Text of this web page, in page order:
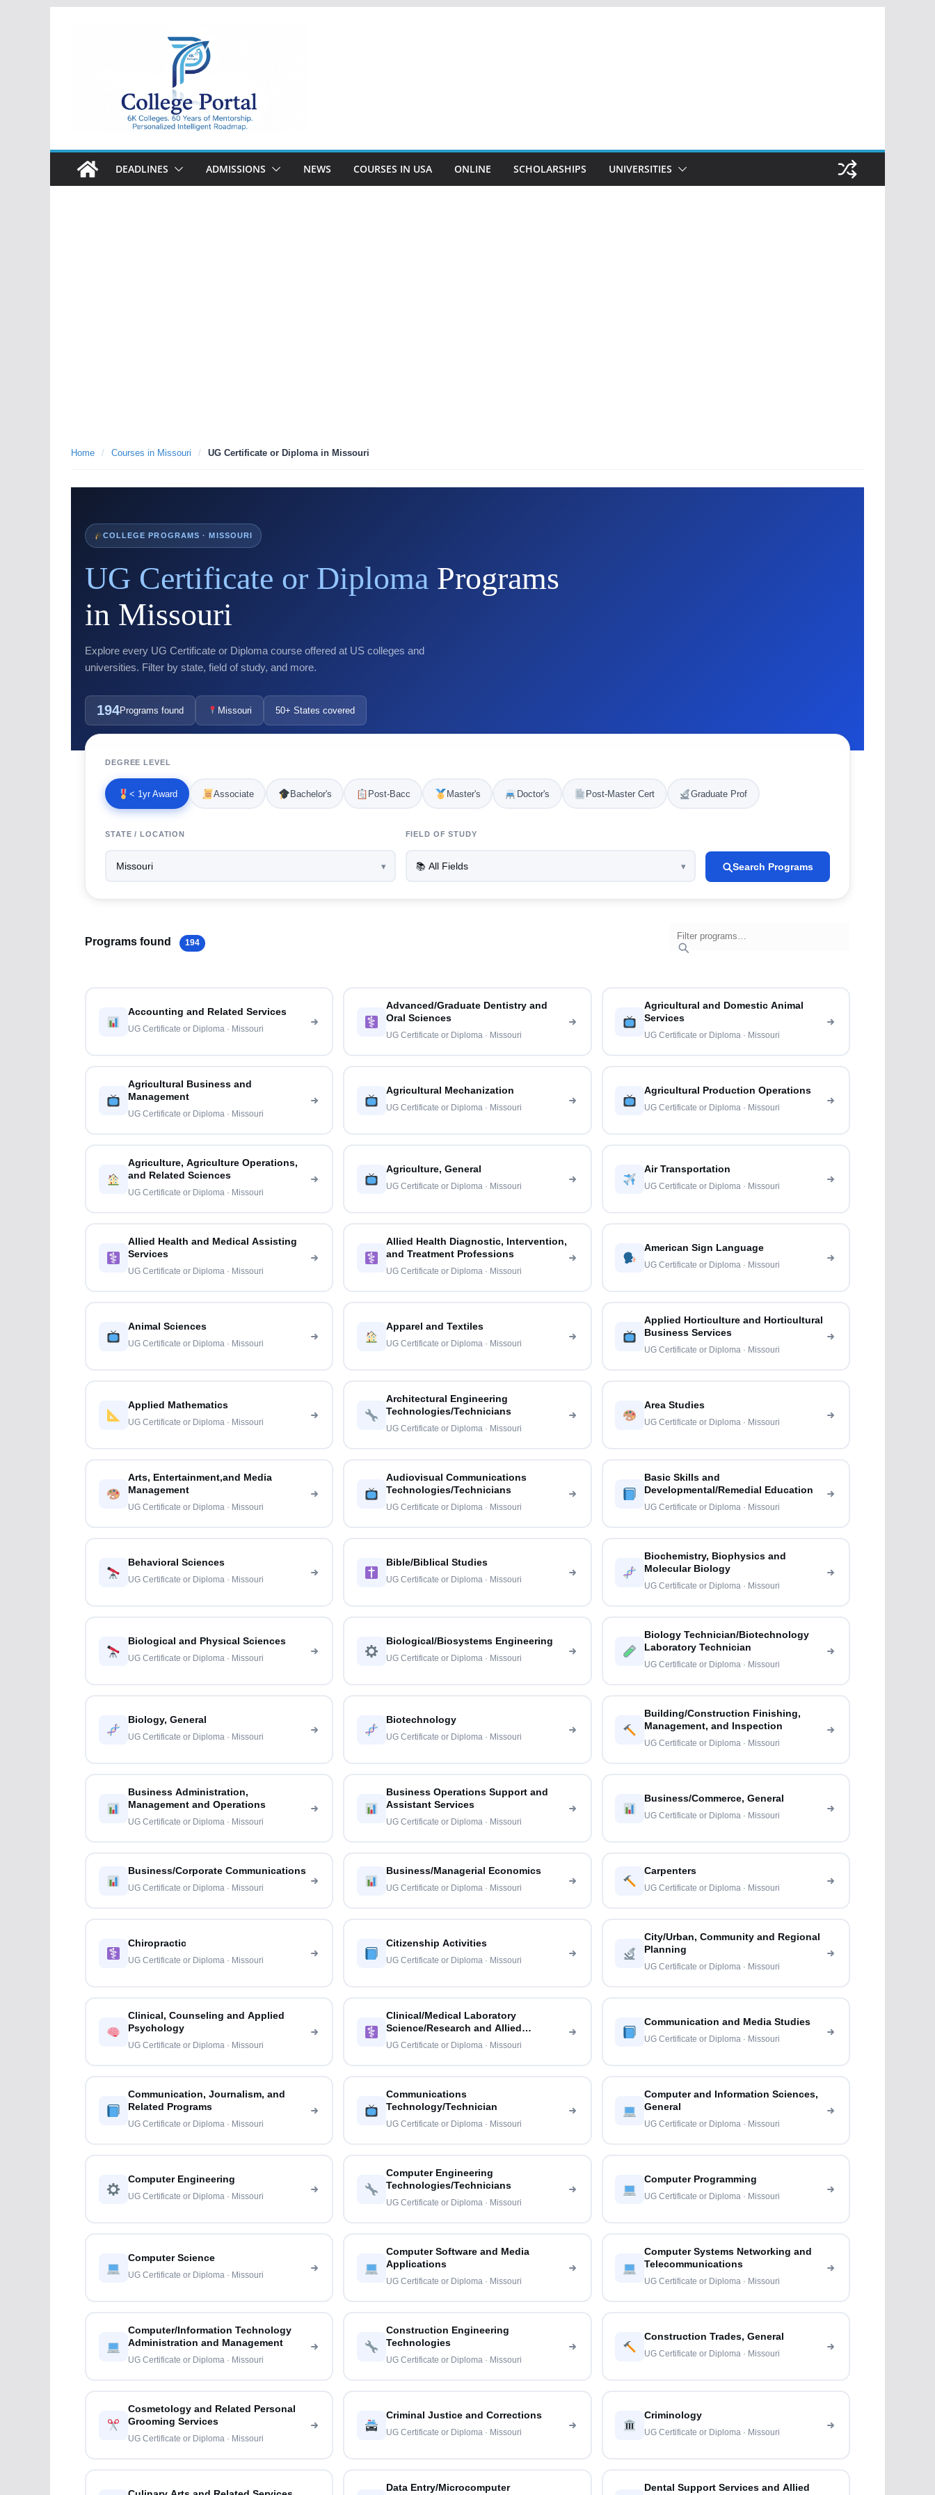
College
Portal
DEADLINES ADMISSIONS NEWS COURSES IN USA ONLINE SCHOLARSHIPS UNIVERSITIES
Home / Courses in Missouri / UG Certificate or Diploma in Missouri
COLLEGE PROGRAMS · MISSOURI
UG Certificate or Diploma Programs
in Missouri
Explore every UG Certificate or Diploma course offered at US colleges and
universities. Filter by state, field of study, and more.
194Programs found Missouri 50+ States covered
DEGREE LEVEL
< 1yr Award Associate Bachelor's Post-Bacc Master's Doctor's Post-Master Cert Graduate Prof
STATE / LOCATION FIELD OF STUDY
Search Programs
Programs found 194
Accounting and Related Services
UG Certificate or Diploma · Missouri
Advanced/Graduate Dentistry and
Oral Sciences
UG Certificate or Diploma · Missouri
Agricultural and Domestic Animal
Services
UG Certificate or Diploma · Missouri
Agricultural Business and
Management
UG Certificate or Diploma · Missouri
Agricultural Mechanization
UG Certificate or Diploma · Missouri
Agricultural Production Operations
UG Certificate or Diploma · Missouri
Agriculture, Agriculture Operations,
and Related Sciences
UG Certificate or Diploma · Missouri
Agriculture, General
UG Certificate or Diploma · Missouri
Air Transportation
UG Certificate or Diploma · Missouri
Allied Health and Medical Assisting
Services
UG Certificate or Diploma · Missouri
Allied Health Diagnostic, Intervention,
and Treatment Professions
UG Certificate or Diploma · Missouri
American Sign Language
UG Certificate or Diploma · Missouri
Animal Sciences
UG Certificate or Diploma · Missouri
Apparel and Textiles
UG Certificate or Diploma · Missouri
Applied Horticulture and Horticultural
Business Services
UG Certificate or Diploma · Missouri
Applied Mathematics
UG Certificate or Diploma · Missouri
Architectural Engineering
Technologies/Technicians
UG Certificate or Diploma · Missouri
Area Studies
UG Certificate or Diploma · Missouri
Arts, Entertainment,and Media
Management
UG Certificate or Diploma · Missouri
Audiovisual Communications
Technologies/Technicians
UG Certificate or Diploma · Missouri
Basic Skills and
Developmental/Remedial Education
UG Certificate or Diploma · Missouri
Behavioral Sciences
UG Certificate or Diploma · Missouri
Bible/Biblical Studies
UG Certificate or Diploma · Missouri
Biochemistry, Biophysics and
Molecular Biology
UG Certificate or Diploma · Missouri
Biological and Physical Sciences
UG Certificate or Diploma · Missouri
Biological/Biosystems Engineering
UG Certificate or Diploma · Missouri
Biology Technician/Biotechnology
Laboratory Technician
UG Certificate or Diploma · Missouri
Biology, General
UG Certificate or Diploma · Missouri
Biotechnology
UG Certificate or Diploma · Missouri
Building/Construction Finishing,
Management, and Inspection
UG Certificate or Diploma · Missouri
Business Administration,
Management and Operations
UG Certificate or Diploma · Missouri
Business Operations Support and
Assistant Services
UG Certificate or Diploma · Missouri
Business/Commerce, General
UG Certificate or Diploma · Missouri
Business/Corporate Communications
UG Certificate or Diploma · Missouri
Business/Managerial Economics
UG Certificate or Diploma · Missouri
Carpenters
UG Certificate or Diploma · Missouri
Chiropractic
UG Certificate or Diploma · Missouri
Citizenship Activities
UG Certificate or Diploma · Missouri
City/Urban, Community and Regional
Planning
UG Certificate or Diploma · Missouri
Clinical, Counseling and Applied
Psychology
UG Certificate or Diploma · Missouri
Clinical/Medical Laboratory
Science/Research and Allied
Professions
UG Certificate or Diploma · Missouri
Communication and Media Studies
UG Certificate or Diploma · Missouri
Communication, Journalism, and
Related Programs
UG Certificate or Diploma · Missouri
Communications
Technology/Technician
UG Certificate or Diploma · Missouri
Computer and Information Sciences,
General
UG Certificate or Diploma · Missouri
Computer Engineering
UG Certificate or Diploma · Missouri
Computer Engineering
Technologies/Technicians
UG Certificate or Diploma · Missouri
Computer Programming
UG Certificate or Diploma · Missouri
Computer Science
UG Certificate or Diploma · Missouri
Computer Software and Media
Applications
UG Certificate or Diploma · Missouri
Computer Systems Networking and
Telecommunications
UG Certificate or Diploma · Missouri
Computer/Information Technology
Administration and Management
UG Certificate or Diploma · Missouri
Construction Engineering
Technologies
UG Certificate or Diploma · Missouri
Construction Trades, General
UG Certificate or Diploma · Missouri
Cosmetology and Related Personal
Grooming Services
UG Certificate or Diploma · Missouri
Criminal Justice and Corrections
UG Certificate or Diploma · Missouri
Criminology
UG Certificate or Diploma · Missouri
Data Entry/Microcomputer
Dental Support Services and Allied